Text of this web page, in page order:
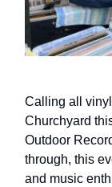
Calling all
Churchyard
Outdoor
through, this
and music